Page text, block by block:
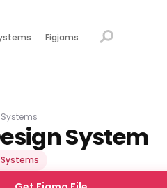
Figjams
System